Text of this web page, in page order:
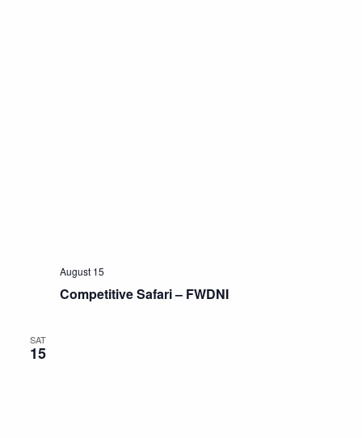
Competitive Safari – FWDNI
August 15
SAT
15